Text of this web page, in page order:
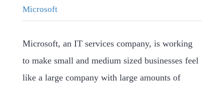
Microsoft
Microsoft, an IT services company, is working
to make small and medium sized businesses feel
like a large company with large amounts of